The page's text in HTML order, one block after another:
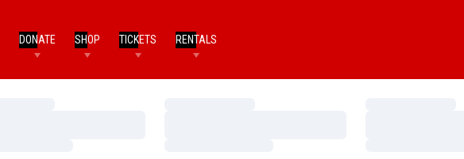
DONATE SHOP TICKETS RENTALS